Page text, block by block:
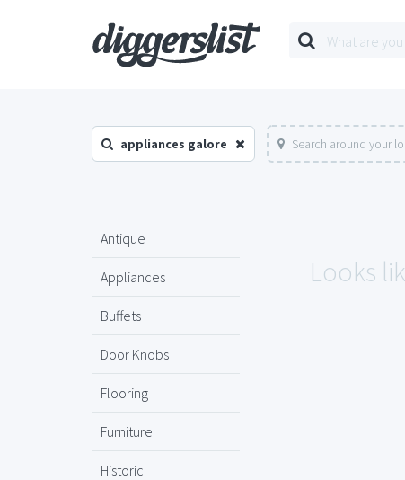
appliances galore Search around your
Antique
Appliances
Buffets
Door Knobs
Flooring
Furniture
Historic
Looks